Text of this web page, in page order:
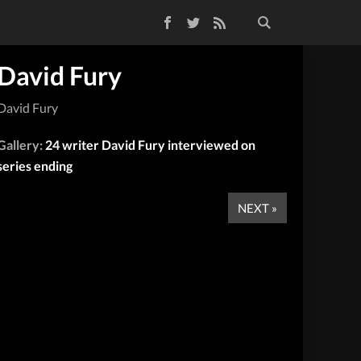
TwitterRSS Feed
Fury
Fury
24 writer David Fury interviewed on
ending
NEXT »